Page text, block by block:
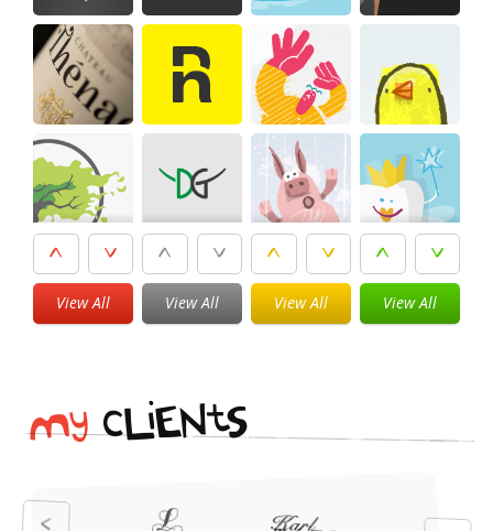
View All View All View All View All
MycL
iENtS